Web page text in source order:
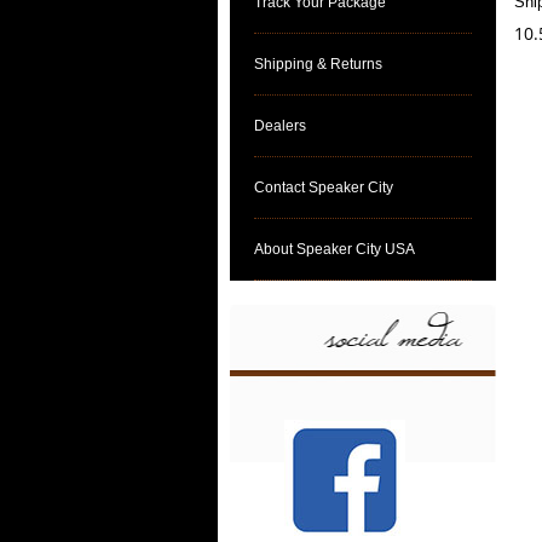
Shipping & Returns
Dealers
Contact Speaker City
About Speaker City USA